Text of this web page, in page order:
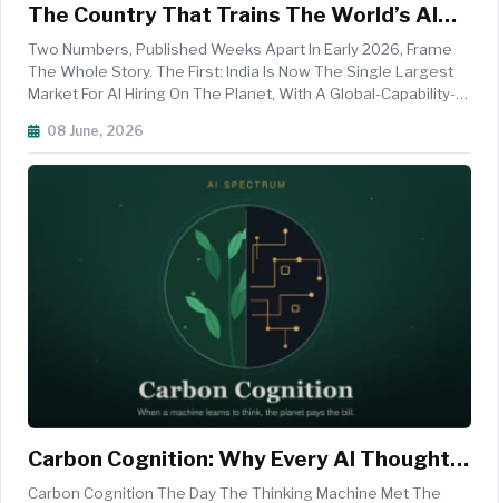
The Country That Trains The World’s AI
Engineers — And Keeps Losing Them
Two Numbers, Published Weeks Apart In Early 2026, Frame
The Whole Story. The First: India Is Now The Single Largest
Market For AI Hiring On The Planet, With A Global-Capability-
Second-Deepest Bench Of AI Researchers, Behind Only The
08 June, 2026
Carbon Cognition: Why Every AI Thought
Costs The Earth Something
Carbon Cognition The Day The Thinking Machine Met The